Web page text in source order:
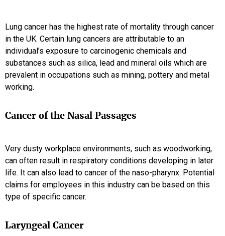
Lung cancer has the highest rate of mortality through cancer
in the UK. Certain lung cancers are attributable to an
individual’s exposure to carcinogenic chemicals and
substances such as silica, lead and mineral oils which are
prevalent in occupations such as mining, pottery and metal
working.
Cancer of the Nasal Passages
Very dusty workplace environments, such as woodworking,
can often result in respiratory conditions developing in later
life. It can also lead to cancer of the naso-pharynx. Potential
claims for employees in this industry can be based on this
type of specific cancer.
Laryngeal Cancer